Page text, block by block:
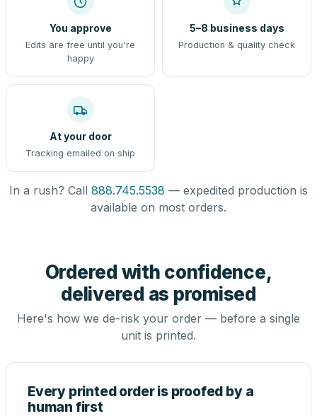
You approve
Edits are free until you're
happy
5–8 business days
Production & quality check
At your door
Tracking emailed on ship
In a rush? Call 888.745.5538 — expedited production is
available on most orders.
Ordered with confidence,
delivered as promised
Here's how we de-risk your order — before a single
unit is printed.
Every printed order is proofed by a
human first